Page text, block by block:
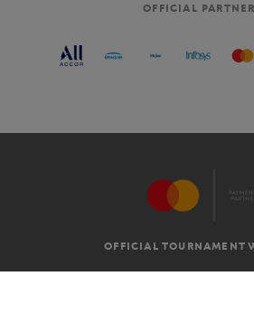
OFFICIAL
OFFICIAL TOURNAMENT